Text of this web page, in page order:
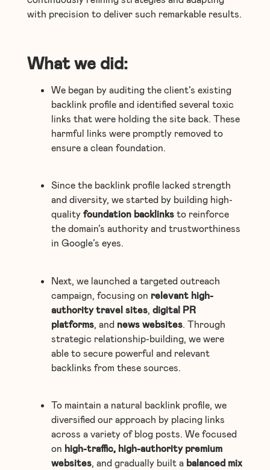
with precision to deliver such remarkable results.
What we did:
We began by auditing the client’s existing
backlink profile and identified several toxic
links that were holding the site back. These
harmful links were promptly removed to
ensure a clean foundation.
Since the backlink profile lacked strength
and diversity, we started by building high-
quality foundation backlinks to reinforce
the domain’s authority and trustworthiness
in Google’s eyes.
Next, we launched a targeted outreach
campaign, focusing on relevant high-
authority travel sites digital PR
platforms , and news websites . Through
strategic relationship-building, we were
able to secure powerful and relevant
backlinks from these sources.
To maintain a natural backlink profile, we
diversified our approach by placing links
across a variety of blog posts. We focused
on high-traffic, high-authority premium
websites, and gradually built a balanced mix